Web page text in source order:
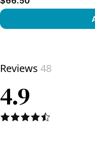
Reviews 48
4.9